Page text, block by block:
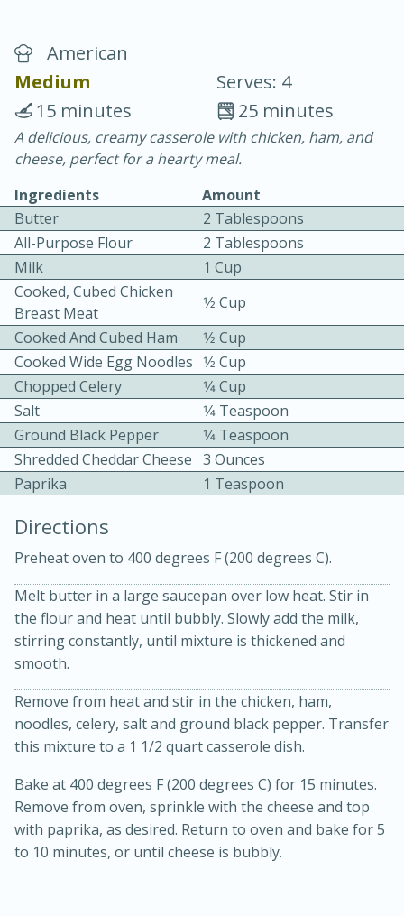
30 minutes
20 minutes
Becky's Slow Cooker Gluten-Free
Thai Chicken Curry
Easy Serves: 4
3 hrs 10 mins
10 mins
American
Medium
Serves: 4
25 minutes
15 minutes
A delicious, creamy casserole with chicken, ham, and
cheese, perfect for a hearty meal.
Ingredients
Amount
Butter
2 Tablespoons
All-Purpose Flour
2 Tablespoons
Milk
1 Cup
Cooked, Cubed Chicken
Breast Meat
1⁄2 Cup
Cooked And Cubed Ham
1⁄2 Cup
Cooked Wide Egg Noodles 1⁄2 Cup
Chopped Celery
1⁄4 Cup
Salt
1⁄4 Teaspoon
Ground Black Pepper
1⁄4 Teaspoon
Shredded Cheddar Cheese 3 Ounces
Paprika
1 Teaspoon
Directions
Preheat oven to 400 degrees F (200 degrees C).
Melt butter in a large saucepan over low heat. Stir in
the flour and heat until bubbly. Slowly add the milk,
stirring constantly, until mixture is thickened and
smooth.
Remove from heat and stir in the chicken, ham,
noodles, celery, salt and ground black pepper. Transfer
this mixture to a 1 1/2 quart casserole dish.
Bake at 400 degrees F (200 degrees C) for 15 minutes.
Remove from oven, sprinkle with the cheese and top
with paprika, as desired. Return to oven and bake for 5
to 10 minutes, or until cheese is bubbly.